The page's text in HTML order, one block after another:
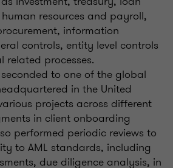
resources and payroll,
information
controls, entity level controls
processes.
to one of the global
in the United
projects across different
in client onboarding
performed periodic reviews to
to AML standards, including
due diligence analysis, in